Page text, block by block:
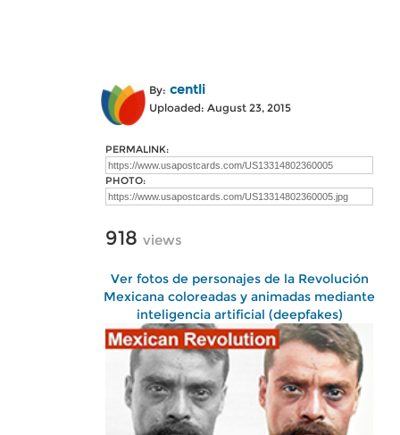
By: centli
Uploaded: August 23, 2015
PERMALINK:
PHOTO:
918 views
Ver fotos de personajes de la Revolución
Mexicana coloreadas y animadas mediante
inteligencia artificial (deepfakes)